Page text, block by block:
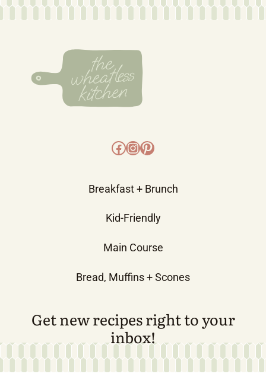
Facebook
Instagram
Pinterest
Breakfast + Brunch
Kid-Friendly
Main Course
Bread, Muffins + Scones
Get new recipes right to your
inbox!